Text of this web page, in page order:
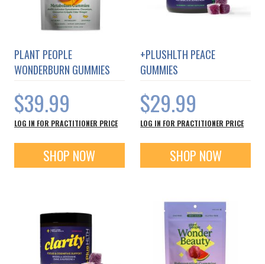
PLANT PEOPLE
WONDERBURN GUMMIES
$39.99
LOG IN FOR PRACTITIONER PRICE
SHOP NOW
+PLUSHLTH PEACE
GUMMIES
$29.99
LOG IN FOR PRACTITIONER PRICE
SHOP NOW